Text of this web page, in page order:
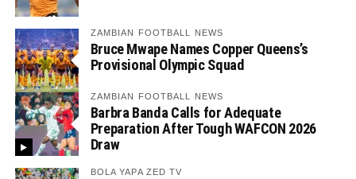
ZAMBIAN FOOTBALL NEWS
Bruce Mwape Names Copper Queens’s
Provisional Olympic Squad
ZAMBIAN FOOTBALL NEWS
Barbra Banda Calls for Adequate
Preparation After Tough WAFCON 2026
Draw
BOLA YAPA ZED TV